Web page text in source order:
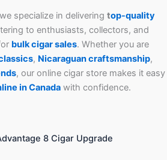
specialize in delivering top-quality
to enthusiasts, collectors, and
bulk cigar sales. Whether you are
, Nicaraguan craftsmanship,
, our online cigar store makes it easy
in Canada with confidence.
8 Cigar Upgrade